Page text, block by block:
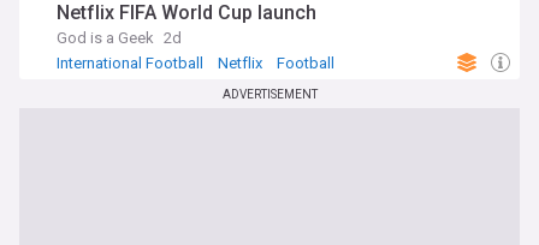
Netflix FIFA World Cup launch
God is a Geek 2d
International Football
Netflix Football
ADVERTISEMENT